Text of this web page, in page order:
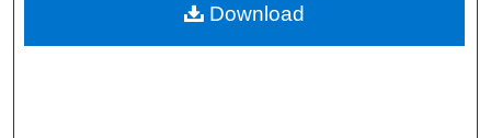
Digital Commons Network™
Download